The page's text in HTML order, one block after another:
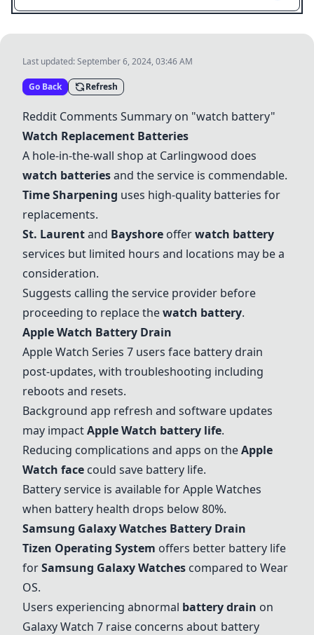
Last updated:September 6, 2024, 03:46 AM
Go Back Refresh
Reddit Comments Summary on "watch battery"
Watch Replacement Batteries
A hole-in-the-wall shop at Carlingwood does
watch batteriesand the service is commendable.
Time Sharpening uses high-quality batteries for
replacements.
St. Laurentand Bayshore offerwatch battery
services but limited hours and locations may be a
consideration.
Suggests calling the service provider before
proceeding to replace thewatch battery.
Apple Watch Battery Drain
Apple Watch Series 7 users face battery drain
post-updates, with troubleshooting including
reboots and resets.
Background app refresh and software updates
may impactApple Watch battery life.
Reducing complications and apps on theApple
Watch face could save battery life.
Battery service is available for Apple Watches
when battery health drops below 80%.
Samsung Galaxy Watches Battery Drain
Tizen Operating System offers better battery life
forSamsung Galaxy Watches compared to Wear
OS.
Users experiencing abnormal battery drain on
Galaxy Watch 7 raise concerns about battery